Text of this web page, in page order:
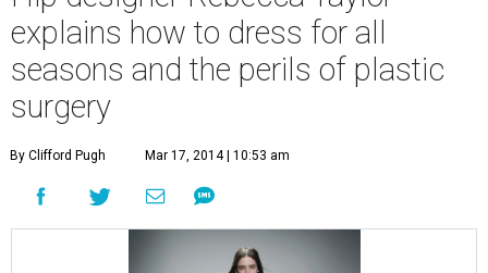
explains how to dress for all
seasons and the perils of plastic
surgery
By Clifford Pugh Mar 17, 2014 | 10:53 am